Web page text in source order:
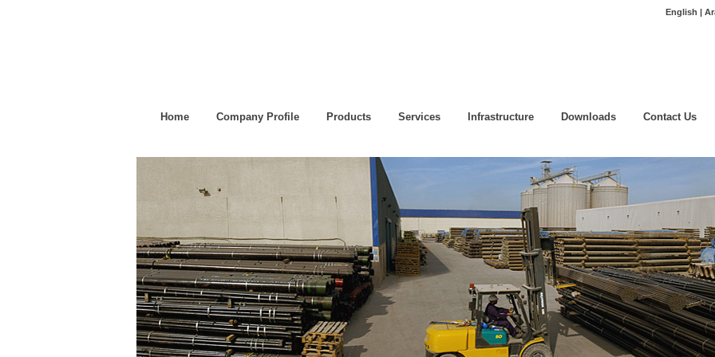
English |
Home Company Profile Products Services Infrastructure Downloads Contact Us